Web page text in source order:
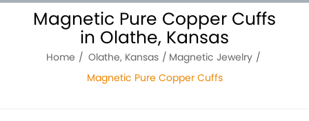
Magnetic Pure Copper Cuffs
in Olathe, Kansas
Home Olathe, Kansas
Magnetic Jewelry
Magnetic Pure Copper Cuffs